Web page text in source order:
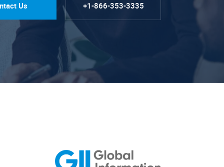
Us +1-866-353-3335